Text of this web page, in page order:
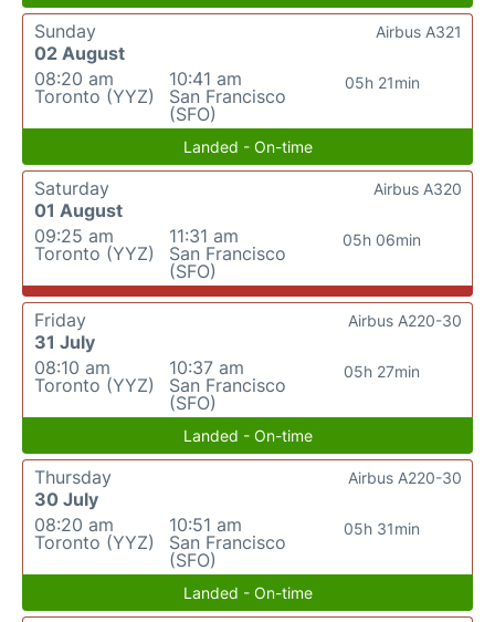
Sunday
02 August
08:20 am
Toronto (YYZ)
10:41 am
San Francisco
(SFO)
05h 21min
Airbus A321
Landed - On-time
Saturday
01 August
09:25 am
Toronto (YYZ)
11:31 am
San Francisco
(SFO)
05h 06min
Airbus A320
Friday
31 July
08:10 am
Toronto (YYZ)
10:37 am
San Francisco
(SFO)
05h 27min
Airbus A220-30
Landed - On-time
Thursday
30 July
08:20 am
Toronto (YYZ)
10:51 am
San Francisco
(SFO)
05h 31min
Airbus A220-30
Landed - On-time